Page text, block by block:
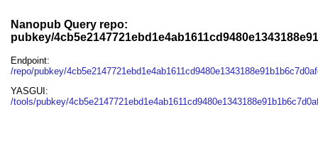
Nanopub Query repo:
pubkey/
Endpoint:
/repo/pubkey/
YASGUI:
/tools/pubkey/